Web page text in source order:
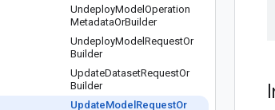
UndeployModel Operation
MetadataOrBuilder
UndeployModel RequestOr
Builder
UpdateDatasetRequestOr
Builder
UpdateModel RequestOr